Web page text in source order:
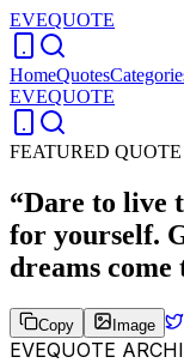
EVEQUOTE
HomeQuotes
EVEQUOTE
FEATURED
“Dare to live
for yourself.
dreams come
Copy Image
EVEQUOTE